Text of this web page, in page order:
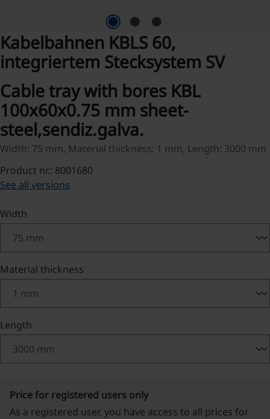
Kabelbahnen KBLS 60,
integriertem Stecksystem SV
Cable tray with bores KBL
100x60x0.75 mm sheet-
steel,sendiz.galva.
Width: 75 mm, Material thickness: 1 mm, Length: 3000 mm
Product nr.: 8001680
See all versions
Select
Width
Select
Material thickness
Select
Length
Price for registered users only
As a registered user, you have access to all prices for